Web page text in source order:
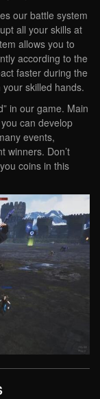
our battle system
all your skills at
allows you to
according to the
faster during the
skilled hands.
in our game. Main
can develop
events,
winners. Don’t
coins in this